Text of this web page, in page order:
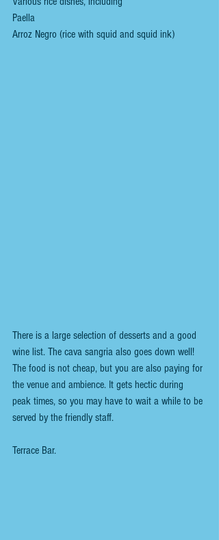
Paella
Arroz Negro (rice with squid and squid ink)
There is a large selection of desserts and a good
wine list. The cava sangria also goes down well!
The food is not cheap, but you are also paying for
the venue and ambience. It gets hectic during
peak times, so you may have to wait a while to be
served by the friendly staff.
Terrace Bar.